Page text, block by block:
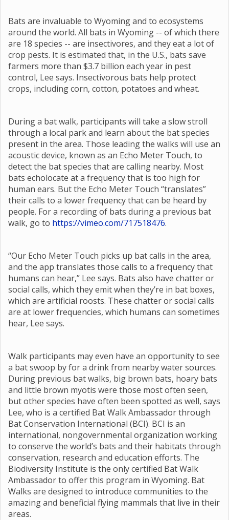
Bats are invaluable to Wyoming and to ecosystems
around the world. All bats in Wyoming -- of which there
are 18 species -- are insectivores, and they eat a lot of
crop pests. It is estimated that, in the U.S., bats save
farmers more than $3.7 billion each year in pest
control, Lee says. Insectivorous bats help protect
crops, including corn, cotton, potatoes and wheat.
During a bat walk, participants will take a slow stroll
through a local park and learn about the bat species
present in the area. Those leading the walks will use an
acoustic device, known as an Echo Meter Touch, to
detect the bat species that are calling nearby. Most
bats echolocate at a frequency that is too high for
human ears. But the Echo Meter Touch “translates”
their calls to a lower frequency that can be heard by
people. For a recording of bats during a previous bat
walk, go to https://vimeo.com/717518476.
“Our Echo Meter Touch picks up bat calls in the area,
and the app translates those calls to a frequency that
humans can hear,” Lee says. Bats also have chatter or
social calls, which they emit when they’re in bat boxes,
which are artificial roosts. These chatter or social calls
are at lower frequencies, which humans can sometimes
hear, Lee says.
Walk participants may even have an opportunity to see
a bat swoop by for a drink from nearby water sources.
During previous bat walks, big brown bats, hoary bats
and little brown myotis were those most often seen,
but other species have often been spotted as well, says
Lee, who is a certified Bat Walk Ambassador through
Bat Conservation International (BCI). BCI is an
international, nongovernmental organization working
to conserve the world’s bats and their habitats through
conservation, research and education efforts. The
Biodiversity Institute is the only certified Bat Walk
Ambassador to offer this program in Wyoming. Bat
Walks are designed to introduce communities to the
amazing and beneficial flying mammals that live in their
areas.